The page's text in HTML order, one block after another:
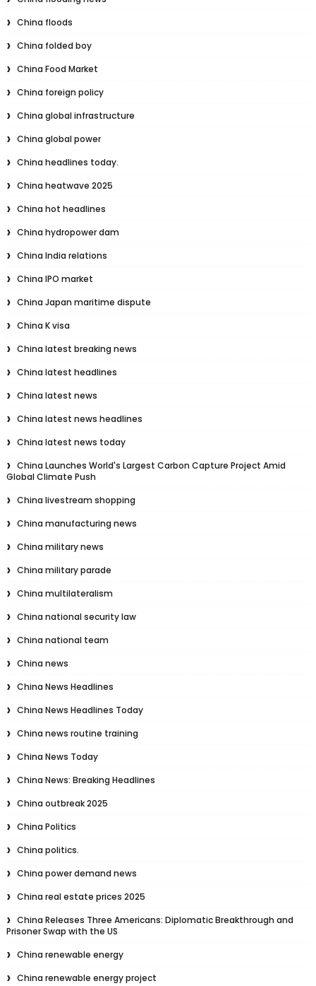
China floods
China folded boy
China Food Market
China foreign policy
China global infrastructure
China global power
China headlines today.
China heatwave 2025
China hot headlines
China hydropower dam
China India relations
China IPO market
China Japan maritime dispute
China K visa
China latest breaking news
China latest headlines
China latest news
China latest news headlines
China latest news today
China Launches World's Largest Carbon Capture Project Amid
Global Climate Push
China livestream shopping
China manufacturing news
China military news
China military parade
China multilateralism
China national security law
China national team
China news
China News Headlines
China News Headlines Today
China news routine training
China News Today
China News: Breaking Headlines
China outbreak 2025
China Politics
China politics.
China power demand news
China real estate prices 2025
China Releases Three Americans: Diplomatic Breakthrough and
Prisoner Swap with the US
China renewable energy
China renewable energy project